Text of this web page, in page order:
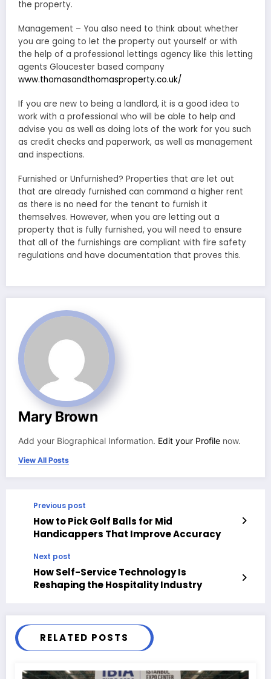
the property.
Management – You also need to think about whether
you are going to let the property out yourself or with
the help of a professional lettings agency like this letting
agents Gloucester based company
www.thomasandthomasproperty.co.uk/
If you are new to being a landlord, it is a good idea to
work with a professional who will be able to help and
advise you as well as doing lots of the work for you such
as credit checks and paperwork, as well as management
and inspections.
Furnished or Unfurnished? Properties that are let out
that are already furnished can command a higher rent
as there is no need for the tenant to furnish it
themselves. However, when you are letting out a
property that is fully furnished, you will need to ensure
that all of the furnishings are compliant with fire safety
regulations and have documentation that proves this.
Mary Brown
Add your Biographical Information. Edit your Profile now.
View All Posts
Previous post
How to Pick Golf Balls for Mid
Handicappers That Improve Accuracy
Next post
How Self-Service Technology Is
Reshaping the Hospitality Industry
RELATED POSTS